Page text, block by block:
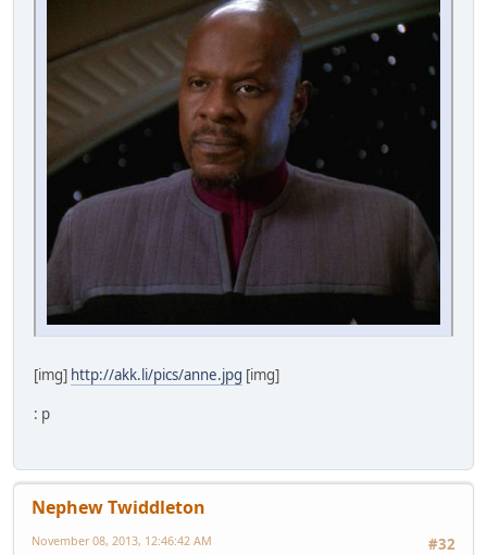
[img] http://akk.li/pics/anne.jpg [img]
: p
Nephew Twiddleton
#32
November 08, 2013, 12:46:42 AM